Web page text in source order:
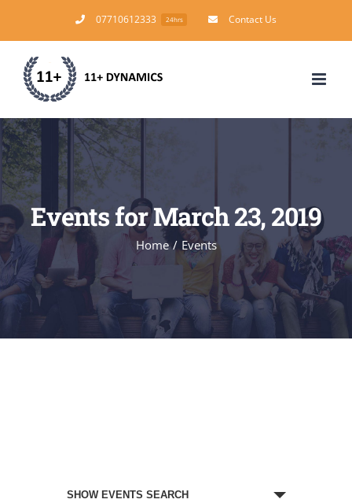
to
content
07710612333 24hrs Contact Us
Events for March 23, 2019
Home / Events
Events
SHOW EVENTS SEARCH